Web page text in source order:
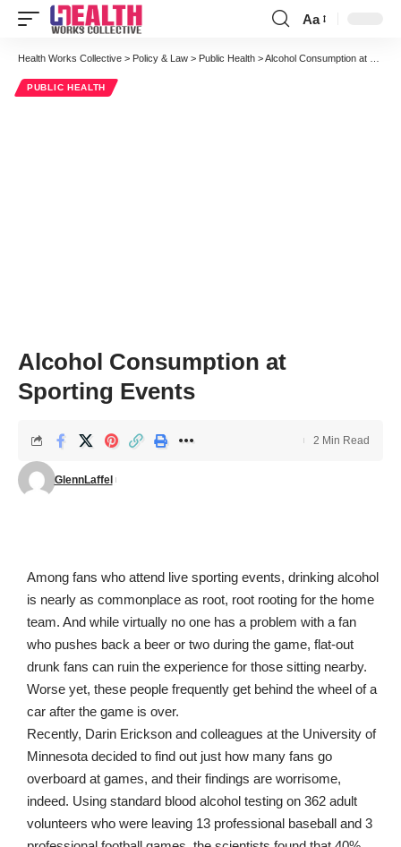
Font
Resizer
Aa
Health Works Collective > Policy & Law > Public Health >Alcohol Consumption at Sporting Events
PUBLIC HEALTH
Alcohol Consumption at
Sporting Events
GlennLaffel
2 Min Read
Among fans who attend live sporting events, drinking alcohol
is nearly as commonplace as root, root rooting for the home
team. And while virtually no one has a problem with a fan
who pushes back a beer or two during the game, flat-out
drunk fans can ruin the experience for those sitting nearby.
Worse yet, these people frequently get behind the wheel of a
car after the game is over.
Recently, Darin Erickson and colleagues at the University of
Minnesota decided to find out just how many fans go
overboard at games, and their findings are worrisome,
indeed. Using standard blood alcohol testing on 362 adult
volunteers who were leaving 13 professional baseball and 3